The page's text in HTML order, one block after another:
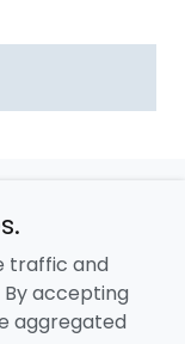
Reserved.
traffic and
accepting
aggregated